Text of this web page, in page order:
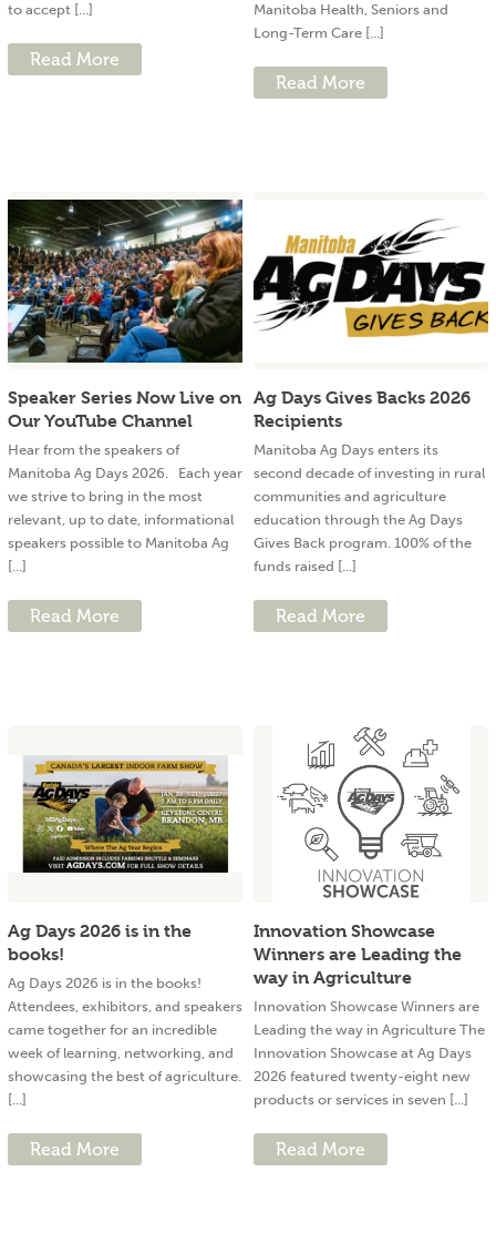
to accept [...]
Read More
Manitoba Health, Seniors and
Long-Term Care [...]
Read More
Speaker Series Now Live on
Our YouTube Channel
Hear from the speakers of
Manitoba Ag Days 2026. Each year
we strive to bring in the most
relevant, up to date, informational
speakers possible to Manitoba Ag
[...]
Read More
Ag Days Gives Backs 2026
Recipients
Manitoba Ag Days enters its
second decade of investing in rural
communities and agriculture
education through the Ag Days
Gives Back program. 100% of the
funds raised [...]
Read More
Ag Days 2026 is in the
books!
Ag Days 2026 is in the books!
Attendees, exhibitors, and speakers
came together for an incredible
week of learning, networking, and
showcasing the best of agriculture.
[...]
Read More
Innovation Showcase
Winners are Leading the
way in Agriculture
Innovation Showcase Winners are
Leading the way in Agriculture The
Innovation Showcase at Ag Days
2026 featured twenty-eight new
products or services in seven [...]
Read More